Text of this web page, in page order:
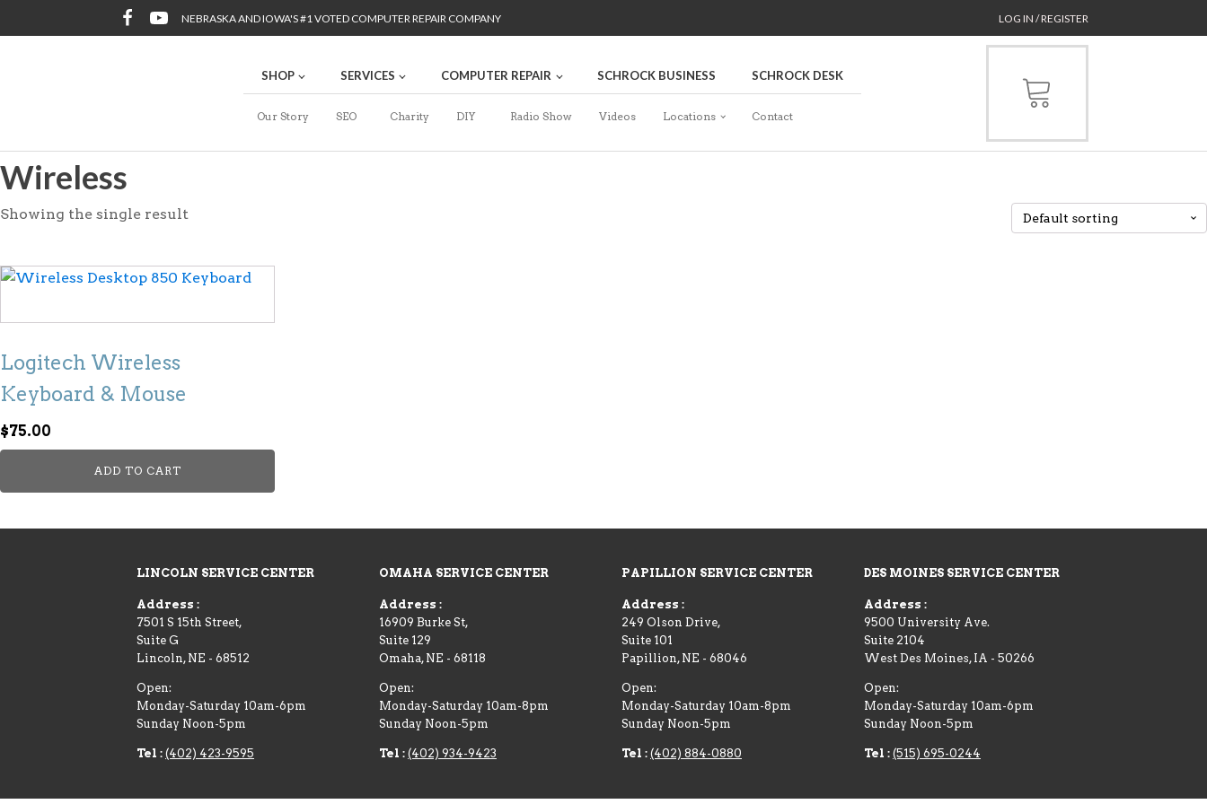
NEBRASKA AND IOWA'S #1 VOTED COMPUTER REPAIR COMPANY LOG IN / REGISTER
SHOP SERVICES COMPUTER REPAIR SCHROCK BUSINESS SCHROCK DESK
Our Story SEO Charity DIY Radio Show Videos Locations Contact
Wireless
Showing the single result
Logitech Wireless
Keyboard & Mouse
$75.00
ADD TO CART
LINCOLN SERVICE CENTER
Address :
7501 S 15th Street,
Suite G
Lincoln, NE - 68512
Open:
Monday-Saturday 10am-6pm
Sunday Noon-5pm
Tel : (402) 423-9595
OMAHA SERVICE CENTER
Address :
16909 Burke St,
Suite 129
Omaha, NE - 68118
Open:
Monday-Saturday 10am-8pm
Sunday Noon-5pm
Tel : (402) 934-9423
PAPILLION SERVICE CENTER
Address :
249 Olson Drive,
Suite 101
Papillion, NE - 68046
Open:
Monday-Saturday 10am-8pm
Sunday Noon-5pm
Tel : (402) 884-0880
DES MOINES SERVICE CENTER
Address :
9500 University Ave.
Suite 2104
West Des Moines, IA - 50266
Open:
Monday-Saturday 10am-6pm
Sunday Noon-5pm
Tel : (515) 695-0244